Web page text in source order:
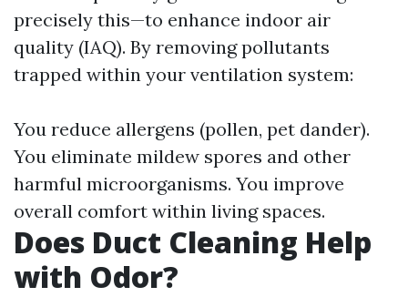
precisely this—to enhance indoor air
quality (IAQ). By removing pollutants
trapped within your ventilation system:
You reduce allergens (pollen, pet dander).
You eliminate mildew spores and other
harmful microorganisms. You improve
overall comfort within living spaces.
Does Duct Cleaning Help
with Odor?